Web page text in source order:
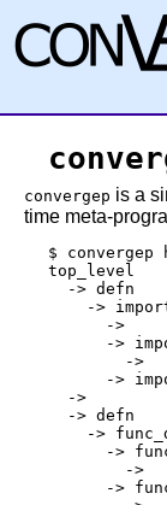
convergep is a
time meta-
$
top_level
  -> defn
->
      ->
->
        ->
->
  ->
  -> defn
->
->
        ->
->